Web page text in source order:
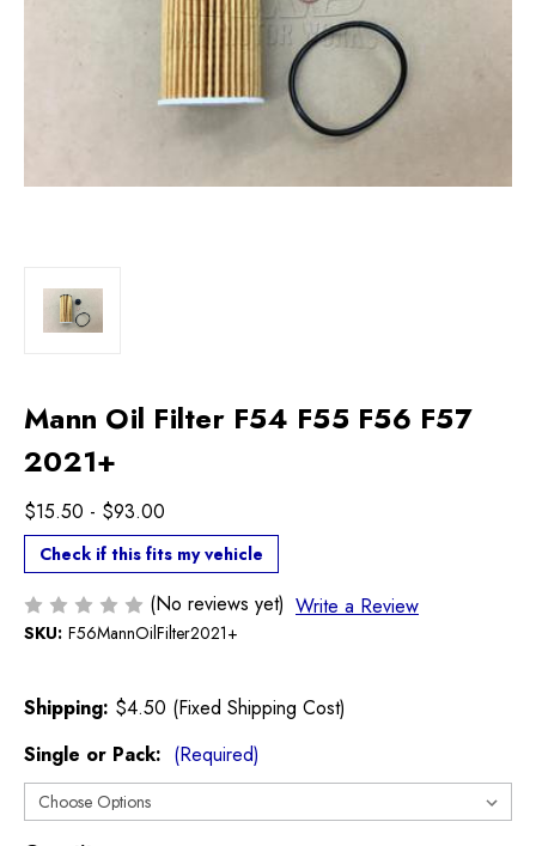
Mann Oil Filter F54 F55 F56 F57
2021+
$15.50 - $93.00
Check if this fits my vehicle
(No reviews yet) Write a Review
SKU: F56MannOilFilter2021+
Shipping: $4.50 (Fixed Shipping Cost)
Single or Pack: (Required)